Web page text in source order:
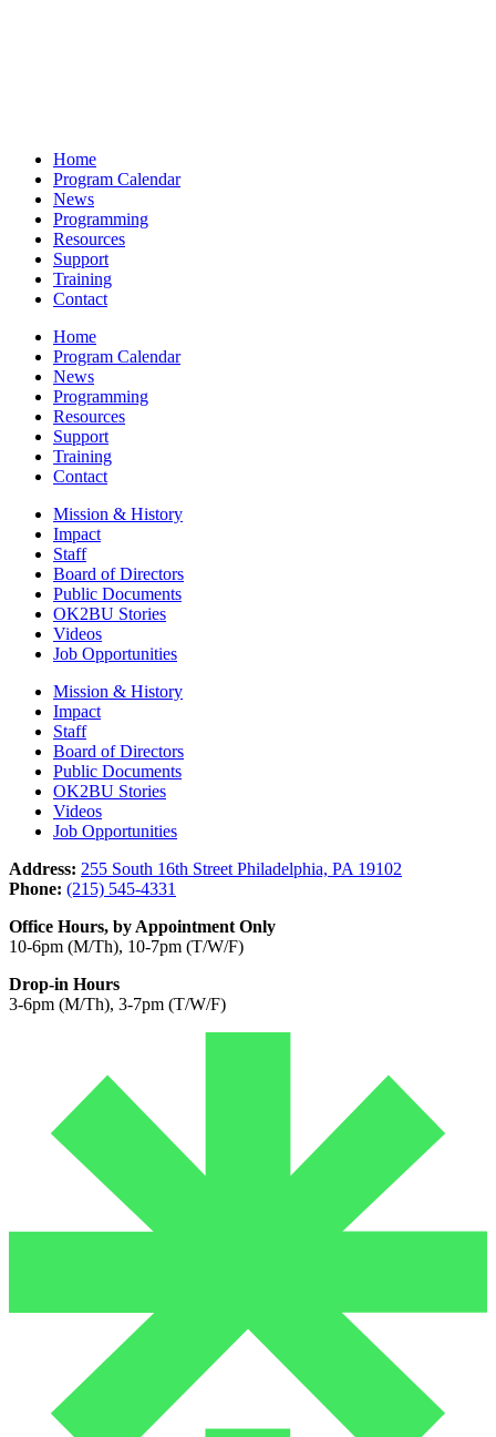
Home
Program Calendar
News
Programming
Resources
Support
Training
Contact
Home
Program Calendar
News
Programming
Resources
Support
Training
Contact
Mission & History
Impact
Staff
Board of Directors
Public Documents
OK2BU Stories
Videos
Job Opportunities
Mission & History
Impact
Staff
Board of Directors
Public Documents
OK2BU Stories
Videos
Job Opportunities
Address: 255 South 16th Street Philadelphia, PA 19102
Phone: (215) 545-4331
Office Hours, by Appointment Only
10-6pm (M/Th), 10-7pm (T/W/F)
Drop-in Hours
3-6pm (M/Th), 3-7pm (T/W/F)